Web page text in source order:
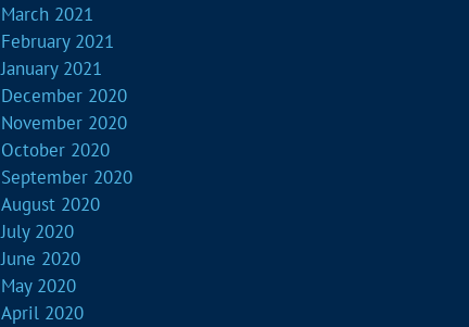
March 2021
February 2021
January 2021
December 2020
November 2020
October 2020
September 2020
August 2020
July 2020
June 2020
May 2020
April 2020